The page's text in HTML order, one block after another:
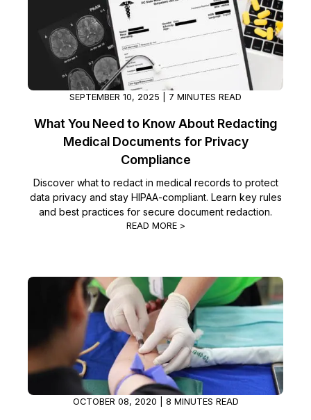
Financial Services
Casinos
Media & Entertainment
Crisis Centers & Hotlines
Retail
IT & Operations
What's New
Customer Stories
About Us
Contact Us
Partnerships
SEPTEMBER 10, 2025 | 7 MINUTES READ
What You Need to Know About Redacting
Medical Documents for Privacy
Compliance
Discover what to redact in medical records to protect
data privacy and stay HIPAA-compliant. Learn key rules
and best practices for secure document redaction.
READ MORE >
OCTOBER 08, 2020 | 8 MINUTES READ